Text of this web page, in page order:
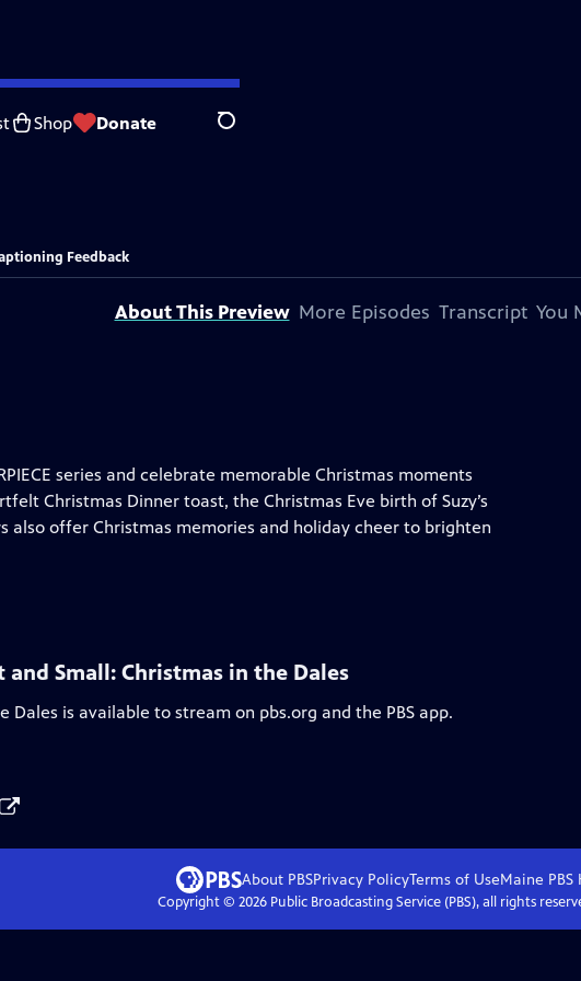
Shop Donate Search
Feedback
About This Preview More Episodes Transcript You
series and celebrate memorable Christmas moments
Christmas Dinner toast, the Christmas Eve birth of Suzy’s
also offer Christmas memories and holiday cheer to brighten
and Small: Christmas in the Dales
Dales is available to stream on pbs.org and the PBS app.
About PBSPrivacy PolicyTerms of UseMaine PBS
Copyright © 2026Public Broadcasting Service (PBS), all rights